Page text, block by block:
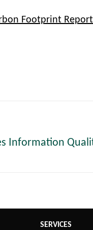
Footprint
Information
SERVICES